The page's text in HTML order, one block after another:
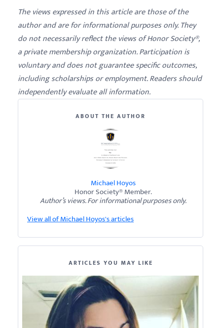
The views expressed in this article are those of the
author and are for informational purposes only. They
do not necessarily reflect the views of Honor Society®,
a private membership organization. Participation is
voluntary and does not guarantee specific outcomes,
including scholarships or employment. Readers should
independently evaluate all information.
ABOUT THE AUTHOR
Michael Hoyos
Honor Society® Member.
Author’s views. For informational purposes only.
View all of Michael Hoyos's articles
ARTICLES YOU MAY LIKE